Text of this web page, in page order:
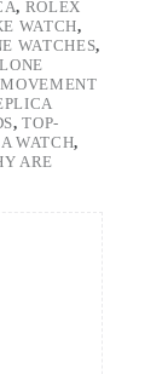
, ROLEX
WATCH,
WATCHES,
MOVEMENT
,TOP-
WATCH,
ARE